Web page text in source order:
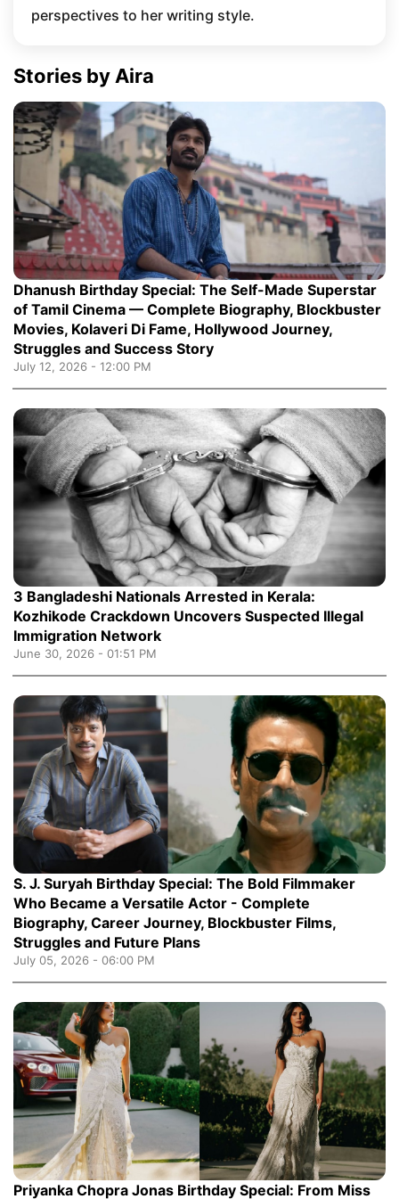
perspectives to her writing style.
Stories by Aira
Dhanush Birthday Special: The Self-Made Superstar
of Tamil Cinema — Complete Biography, Blockbuster
Movies, Kolaveri Di Fame, Hollywood Journey,
Struggles and Success Story
July 12, 2026 - 12:00 PM
3 Bangladeshi Nationals Arrested in Kerala:
Kozhikode Crackdown Uncovers Suspected Illegal
Immigration Network
June 30, 2026 - 01:51 PM
S. J. Suryah Birthday Special: The Bold Filmmaker
Who Became a Versatile Actor - Complete
Biography, Career Journey, Blockbuster Films,
Struggles and Future Plans
July 05, 2026 - 06:00 PM
Priyanka Chopra Jonas Birthday Special: From Miss